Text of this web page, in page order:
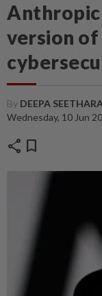
version
By DEEPA
Wednesday, 10 Jun
share bookmark